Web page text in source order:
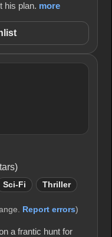
his plan. more
Sci-Fi Thriller
Report errors)
a frantic hunt for